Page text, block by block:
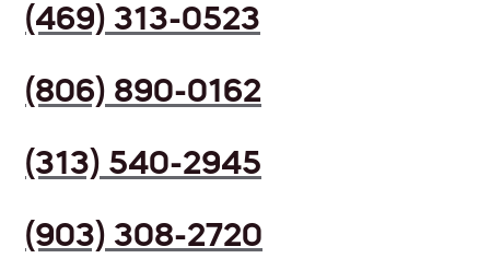
(469) 313-0523
(806) 890-0162
(313) 540-2945
(903) 308-2720